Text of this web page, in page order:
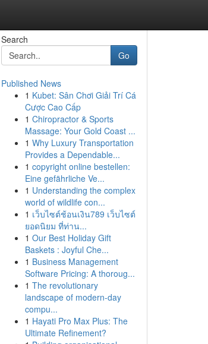
Search
Go
Published News
1 Kubet: Sân Chơi Giải Trí Cá
Cược Cao Cấp
1 Chiropractor & Sports
Massage: Your Gold Coast ...
1 Why Luxury Transportation
Provides a Dependable...
1 copyright online bestellen:
Eine gefährliche Ve...
1 Understanding the complex
world of wildlife con...
1 เว็บไซต์ช้อนเงิน789 เว็บไซต์
ยอดนิยม ที่ท่าน...
1 Our Best Holiday Gift
Baskets : Joyful Che...
1 Business Management
Software Pricing: A thoroug...
1 The revolutionary
landscape of modern-day
compu...
1 Hayati Pro Max Plus: The
Ultimate Refinement?